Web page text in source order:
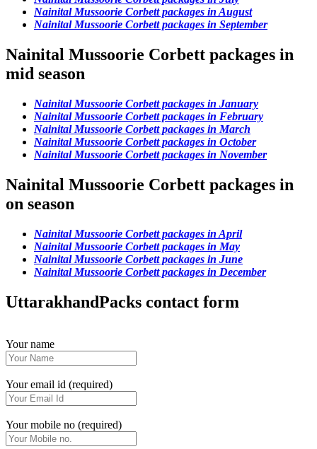
Nainital Mussoorie Corbett packages in August
Nainital Mussoorie Corbett packages in September
Nainital Mussoorie Corbett packages in
mid season
Nainital Mussoorie Corbett packages in January
Nainital Mussoorie Corbett packages in February
Nainital Mussoorie Corbett packages in March
Nainital Mussoorie Corbett packages in October
Nainital Mussoorie Corbett packages in November
Nainital Mussoorie Corbett packages in
on season
Nainital Mussoorie Corbett packages in April
Nainital Mussoorie Corbett packages in May
Nainital Mussoorie Corbett packages in June
Nainital Mussoorie Corbett packages in December
UttarakhandPacks contact form
Your name
Your email id (required)
Your mobile no (required)